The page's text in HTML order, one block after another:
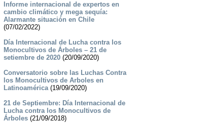
Informe internacional de expertos en
cambio climático y mega sequía:
Alarmante situación en Chile
(07/02/2022)
Día Internacional de Lucha contra los
Monocultivos de Árboles – 21 de
setiembre de 2020(20/09/2020)
Conversatorio sobre las Luchas Contra
los Monocultivos de Arboles en
Latinoamérica(19/09/2020)
21 de Septiembre: Día Internacional de
Lucha contra los Monocultivos de
Árboles(21/09/2018)